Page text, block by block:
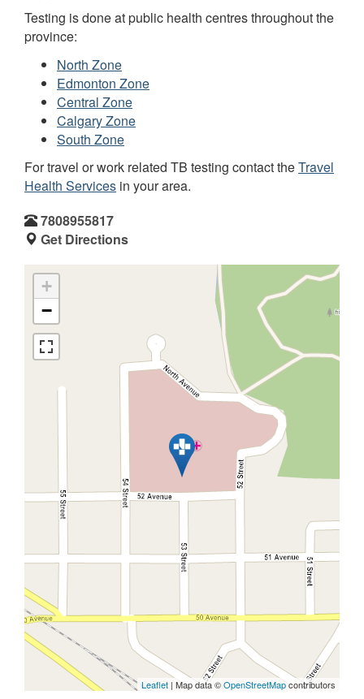
Testing is done at public health centres throughout the
province:
North Zone
Edmonton Zone
Central Zone
Calgary Zone
South Zone
For travel or work related TB testing contact theTravel
Health Services in your area.
7808955817
Get Directions
+
−
Leaflet | Map data ©OpenStreetMapcontributors